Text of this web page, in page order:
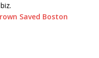
Saved Boston